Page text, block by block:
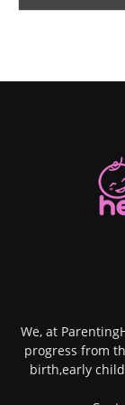
We, at
progress from
birth,early